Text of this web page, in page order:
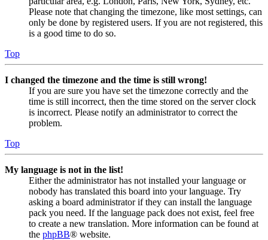
Please note that changing the timezone, like most settings, can
only be done by registered users. If you are not registered, this
is a good time to do so.
Top
I changed the timezone and the time is still wrong!
If you are sure you have set the timezone correctly and the
time is still incorrect, then the time stored on the server clock
is incorrect. Please notify an administrator to correct the
problem.
Top
My language is not in the list!
Either the administrator has not installed your language or
nobody has translated this board into your language. Try
asking a board administrator if they can install the language
pack you need. If the language pack does not exist, feel free
to create a new translation. More information can be found at
the phpBB® website.